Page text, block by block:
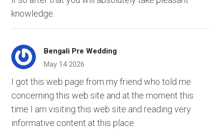
knowledge.
Bengali Pre Wedding
May 14 2026
I got this web page from my friend who told me
concerning this web site and at the moment this
time I am visiting this web site and reading very
informative content at this place.